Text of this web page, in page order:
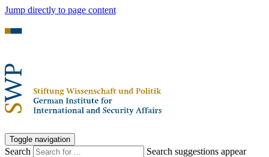
Jump directly to page content
Toggle navigation
Search
Search suggestions appear